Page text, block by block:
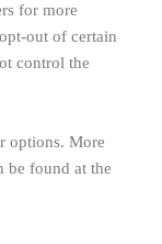
for more
out of certain
control the
options. More
be found at the